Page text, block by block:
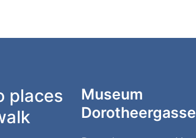
places
Museum
Dorotheergasse